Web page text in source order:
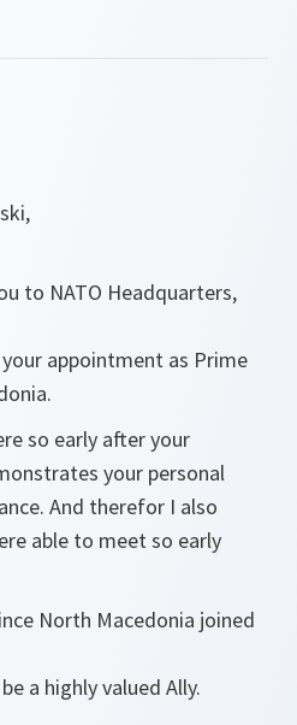
to NATO Headquarters,
appointment as Prime
so early after your
your personal
And therefor I also
able to meet so early
North Macedonia joined
a highly valued Ally.